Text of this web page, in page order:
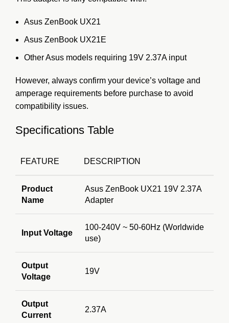
Asus ZenBook UX21
Asus ZenBook UX21E
Other Asus models requiring 19V 2.37A input
However, always confirm your device’s voltage and
amperage requirements before purchase to avoid
compatibility issues.
Specifications Table
FEATURE DESCRIPTION
Product
Name
Asus ZenBook UX21 19V 2.37A
Adapter
Input Voltage
100-240V ~ 50-60Hz (Worldwide
use)
Output
Voltage
19V
Output
Current
2.37A